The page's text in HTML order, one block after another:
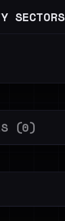
SECTORS
(0)